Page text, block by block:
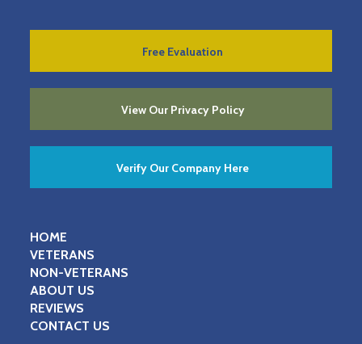
Free Evaluation
View Our Privacy Policy
Verify Our Company Here
HOME
VETERANS
NON-VETERANS
ABOUT US
REVIEWS
CONTACT US